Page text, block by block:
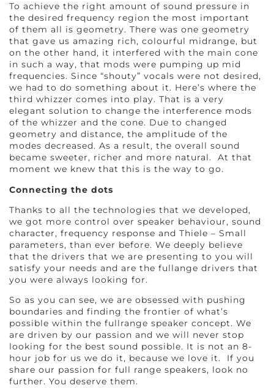
To achieve the right amount of sound pressure in
the desired frequency region the most important
of them all is geometry. There was one geometry
that gave us amazing rich, colourful midrange, but
on the other hand, it interfered with the main cone
in such a way, that mods were pumping up mid
frequencies. Since “shouty” vocals were not desired,
we had to do something about it. Here’s where the
third whizzer comes into play. That is a very
elegant solution to change the interference mods
of the whizzer and the cone. Due to changed
geometry and distance, the amplitude of the
modes decreased. As a result, the overall sound
became sweeter, richer and more natural. At that
moment we knew that this is the way to go.
Connecting the dots
Thanks to all the technologies that we developed,
we got more control over speaker behaviour, sound
character, frequency response and Thiele – Small
parameters, than ever before. We deeply believe
that the drivers that we are presenting to you will
satisfy your needs and are the fullange drivers that
you were always looking for.
So as you can see, we are obsessed with pushing
boundaries and finding the frontier of what’s
possible within the fullrange speaker concept. We
are driven by our passion and we will never stop
looking for the best sound possible. It is not an 8-
hour job for us we do it, because we love it. If you
share our passion for full range speakers, look no
further. You deserve them.